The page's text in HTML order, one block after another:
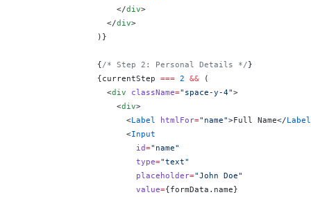
                    </
div>
                  </
div>
                )
}
                {
/* Step 2: Personal Details */}
                {
currentStep === 2 && (
                  <
div className="space-y-4">
                    <
div>
                      <
Label htmlFor="name">Full Name</Label
                      <
Input
                        id
="name"
                        type
="text"
                        placeholder
="John Doe"
                        value
={formData.name}